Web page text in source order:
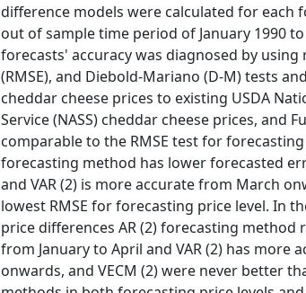
difference models were calculated for each
out of sample time period of January 1990
forecasts' accuracy was diagnosed by
(RMSE), and Diebold-Mariano (D-M) tests
cheddar cheese prices to existing USDA
Service (NASS) cheddar cheese prices, and
comparable to the RMSE test for forecasting
forecasting method has lower forecasted
and VAR (2) is more accurate from March
lowest RMSE for forecasting price level. In
price differences AR (2) forecasting method
from January to April and VAR (2) has more
onwards, and VECM (2) were never better